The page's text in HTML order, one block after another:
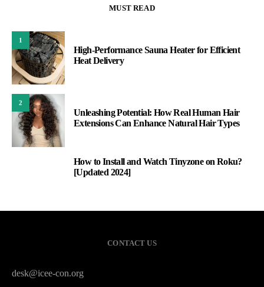
MUST READ
1
High‑Performance Sauna Heater for Efficient
Heat Delivery
2
Unleashing Potential: How Real Human Hair
Extensions Can Enhance Natural Hair Types
How to Install and Watch Tinyzone on Roku?
[Updated 2024]
CONTACT US
desk@icee-con.org